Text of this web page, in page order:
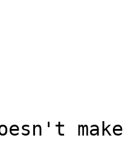
make